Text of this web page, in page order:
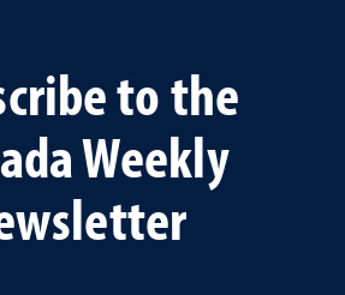
to the
Weekly